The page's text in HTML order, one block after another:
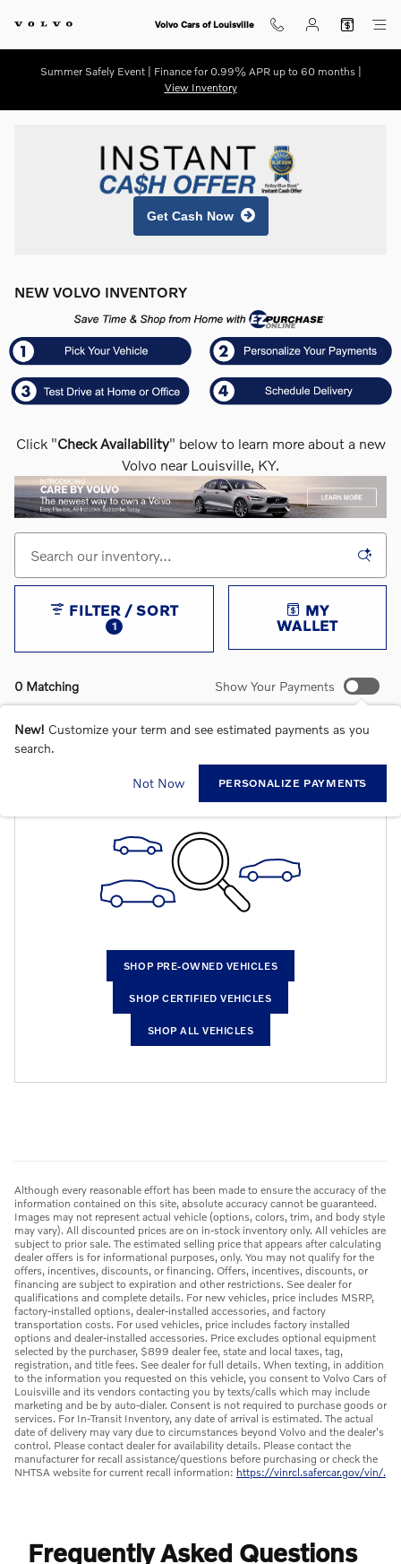
Volvo Cars of Louisville
Summer Safely Event | Finance for 0.99% APR up to 60 months |
View Inventory
Get Cash Now
NEW VOLVO INVENTORY
Click "Check Availability" below to learn more about a new
Volvo near Louisville, KY.
0 Matching
FILTER / SORT
1
MY
WALLET
Show Your Payments
New! Customize your term and see estimated payments as you
search.
Not Now PERSONALIZE PAYMENTS
CHECK BACK SOON FOR MORE RESULTS
SHOP PRE-OWNED VEHICLES
SHOP CERTIFIED VEHICLES
SHOP ALL VEHICLES
Although every reasonable effort has been made to ensure the accuracy of the
information contained on this site, absolute accuracy cannot be guaranteed.
Images may not represent actual vehicle (options, colors, trim, and body style
may vary). All discounted prices are on in-stock inventory only. All vehicles are
subject to prior sale. The estimated selling price that appears after calculating
dealer offers is for informational purposes, only. You may not qualify for the
offers, incentives, discounts, or financing. Offers, incentives, discounts, or
financing are subject to expiration and other restrictions. See dealer for
qualifications and complete details. For new vehicles, price includes MSRP,
factory-installed options, dealer-installed accessories, and factory
transportation costs. For used vehicles, price includes factory installed
options and dealer-installed accessories. Price excludes optional equipment
selected by the purchaser, $899 dealer fee, state and local taxes, tag,
registration, and title fees. See dealer for full details. When texting, in addition
to the information you requested on this vehicle, you consent to Volvo Cars of
Louisville and its vendors contacting you by texts/calls which may include
marketing and be by auto-dialer. Consent is not required to purchase goods or
services. For In-Transit Inventory, any date of arrival is estimated. The actual
date of delivery may vary due to circumstances beyond Volvo and the dealer's
control. Please contact dealer for availability details. Please contact the
manufacturer for recall assistance/questions before purchasing or check the
NHTSA website for current recall information: https://vinrcl.safercar.gov/vin/.
Frequently Asked Questions